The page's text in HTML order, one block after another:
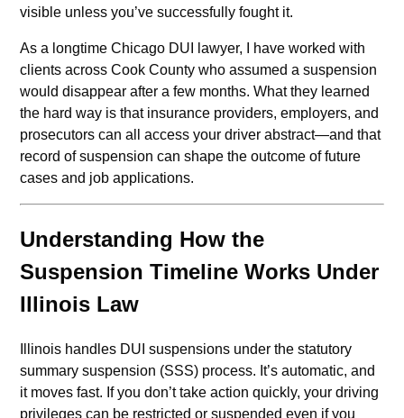
visible unless you’ve successfully fought it.
As a longtime Chicago DUI lawyer, I have worked with
clients across Cook County who assumed a suspension
would disappear after a few months. What they learned
the hard way is that insurance providers, employers, and
prosecutors can all access your driver abstract—and that
record of suspension can shape the outcome of future
cases and job applications.
Understanding How the
Suspension Timeline Works Under
Illinois Law
Illinois handles DUI suspensions under the statutory
summary suspension (SSS) process. It’s automatic, and
it moves fast. If you don’t take action quickly, your driving
privileges can be restricted or suspended even if you